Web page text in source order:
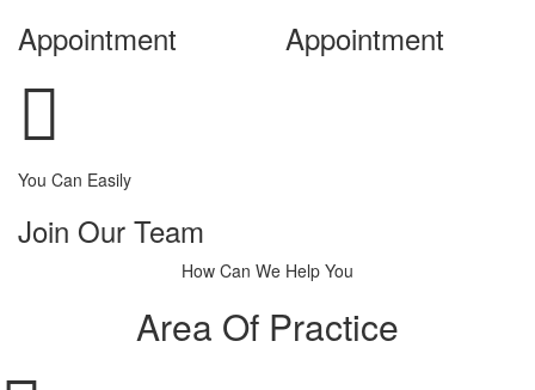
Appointment Appointment
You Can Easily
Join Our Team
How Can We Help You
Area Of Practice